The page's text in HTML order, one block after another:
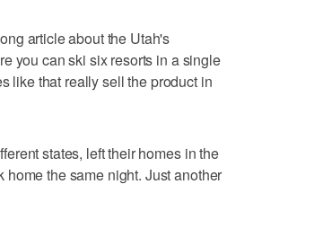
article about the Utah's
you can ski six resorts in a single
like that really sell the product in
states, left their homes in the
the same night. Just another